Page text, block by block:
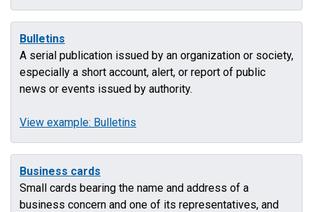
Bulletins
A serial publication issued by an organization or society,
especially a short account, alert, or report of public
news or events issued by authority.
View example: Bulletins
Business cards
Small cards bearing the name and address of a
business concern and one of its representatives, and